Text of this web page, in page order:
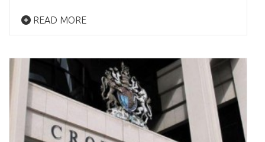
READ MORE